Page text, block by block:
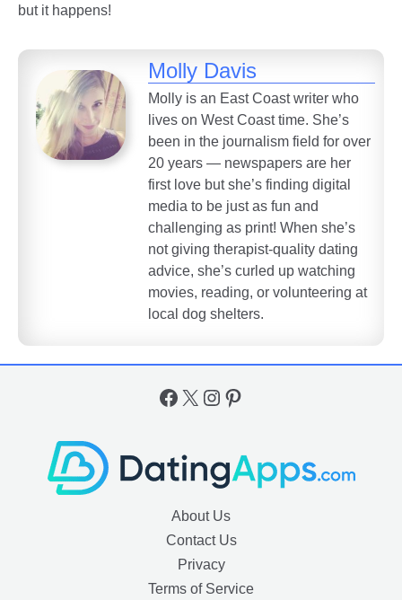
but it happens!
Molly Davis
Molly is an East Coast writer who
lives on West Coast time. She’s
been in the journalism field for over
20 years — newspapers are her
first love but she’s finding digital
media to be just as fun and
challenging as print! When she’s
not giving therapist-quality dating
advice, she’s curled up watching
movies, reading, or volunteering at
local dog shelters.
Facebook
X Instagram
Pinterest
About Us
Contact Us
Privacy
Terms of Service